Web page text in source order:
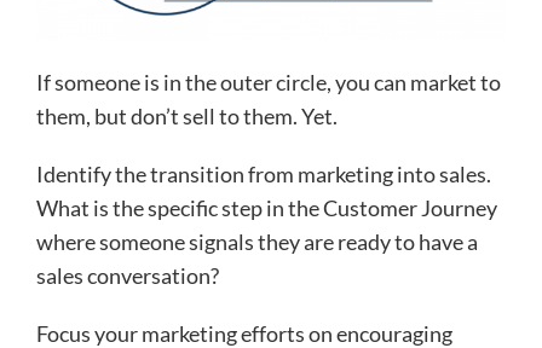
If someone is in the outer circle, you can market to
them, but don’t sell to them. Yet.
Identify the transition from marketing into sales.
What is the specific step in the Customer Journey
where someone signals they are ready to have a
sales conversation?
Focus your marketing efforts on encouraging